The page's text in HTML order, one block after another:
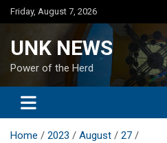
Skip
to
Friday, August 7, 2026
UNK NEWS
Power of the Herd
Home 2023 August
27